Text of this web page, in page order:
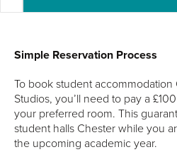
Simple Reservation Process
To book student accommodation
Studios, you’ll need to pay a
your preferred room. This
student halls Chester while you
the upcoming academic year.